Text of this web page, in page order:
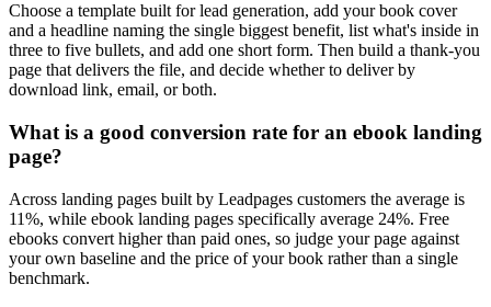
Choose a template built for lead generation, add your book cover
and a headline naming the single biggest benefit, list what's inside in
three to five bullets, and add one short form. Then build a thank-you
page that delivers the file, and decide whether to deliver by
download link, email, or both.
What is a good conversion rate for an ebook landing
page?
Across landing pages built by Leadpages customers the average is
11%, while ebook landing pages specifically average 24%. Free
ebooks convert higher than paid ones, so judge your page against
your own baseline and the price of your book rather than a single
benchmark.